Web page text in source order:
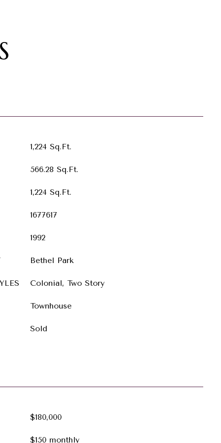
1,224 Sq.Ft.
566.28 Sq.Ft.
1,224 Sq.Ft.
1677617
1992
Bethel Park
Colonial, Two Story
Townhouse
Sold
$180,000
$150 monthly